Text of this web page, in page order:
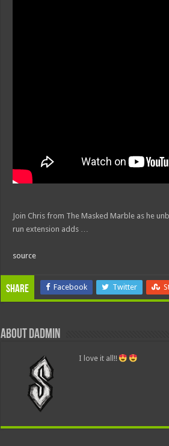
Join Chris from The Masked Marble as he
run extension adds …
source
Share Facebook Twitter
About dadmin
I love it all!!